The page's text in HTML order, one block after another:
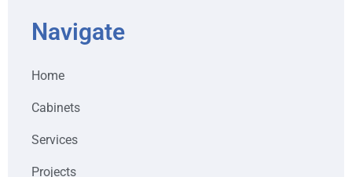
Navigate
Home
Cabinets
Services
Projects